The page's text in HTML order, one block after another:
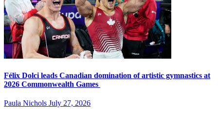
Félix Dolci leads Canadian domination of artistic gymnastics at
2026 Commonwealth Games
Paula Nichols July 27, 2026